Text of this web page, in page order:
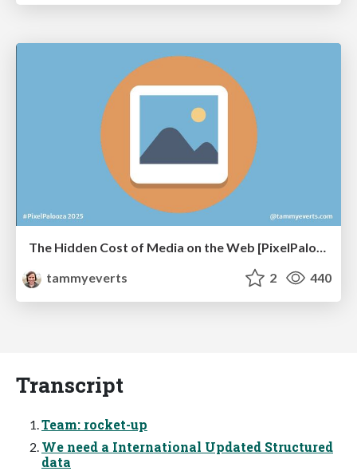
The Hidden Cost of Media on the Web [PixelPalooza 2025]
tammyeverts
2 440
Transcript
Team: rocket-up
We need a International Updated Structured
data